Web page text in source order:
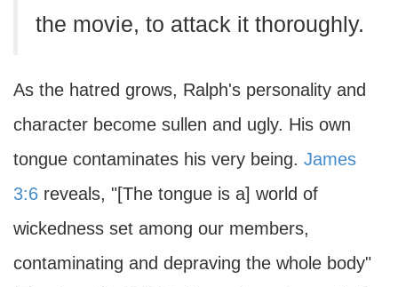
the movie, to attack it thoroughly.
As the hatred grows, Ralph's personality and
character become sullen and ugly. His own
tongue contaminates his very being. James
3:6 reveals, "[The tongue is a] world of
wickedness set among our members,
contaminating and depraving the whole body"